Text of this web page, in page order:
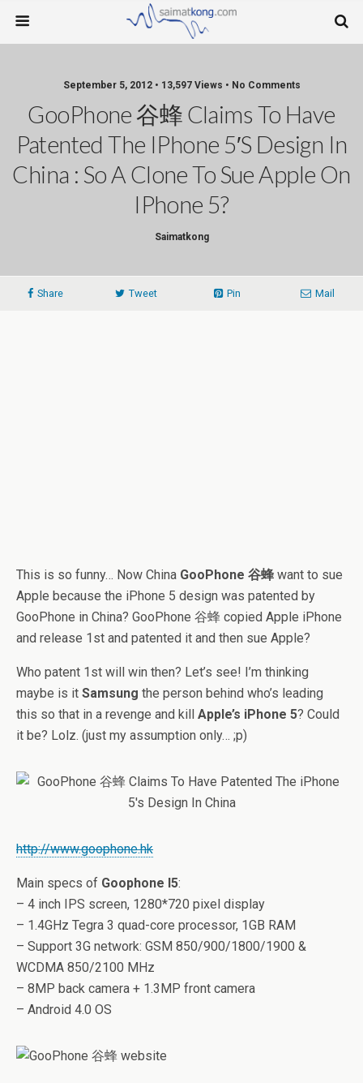
September 5, 2012 • 13,597 Views • No Comments
GooPhone 谷蜂 Claims To Have
Patented The IPhone 5′s Design In
China : So A Clone To Sue Apple On
IPhone 5?
Saimatkong
Share Tweet Pin Mail
This is so funny… Now China GooPhone 谷蜂 want to sue
Apple because the iPhone 5 design was patented by
GooPhone in China? GooPhone 谷蜂 copied Apple iPhone
and release 1st and patented it and then sue Apple?
Who patent 1st will win then? Let’s see! I’m thinking
maybe is it Samsung the person behind who’s leading
this so that in a revenge and kill Apple’s iPhone 5? Could
it be? Lolz. (just my assumption only… ;p)
http://www.goophone.hk
Main specs of Goophone I5:
– 4 inch IPS screen, 1280*720 pixel display
– 1.4GHz Tegra 3 quad-core processor, 1GB RAM
– Support 3G network: GSM 850/900/1800/1900 &
WCDMA 850/2100 MHz
– 8MP back camera + 1.3MP front camera
– Android 4.0 OS